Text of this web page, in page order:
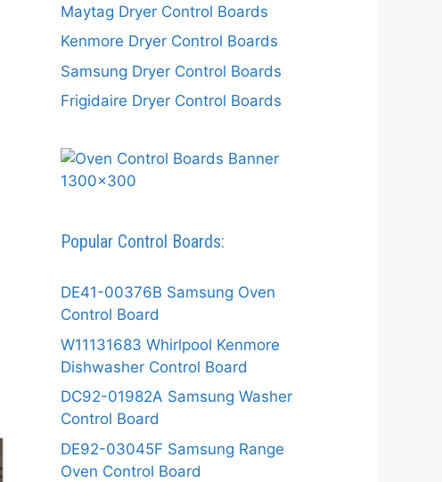
Maytag Dryer Control Boards
Kenmore Dryer Control Boards
Samsung Dryer Control Boards
Frigidaire Dryer Control Boards
Popular Control Boards:
DE41-00376B Samsung Oven
Control Board
W11131683 Whirlpool Kenmore
Dishwasher Control Board
DC92-01982A Samsung Washer
Control Board
DE92-03045F Samsung Range
Oven Control Board